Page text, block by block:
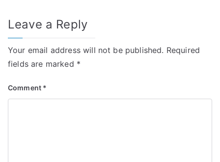
Leave a Reply
Your email address will not be published. Required
fields are marked *
Comment *